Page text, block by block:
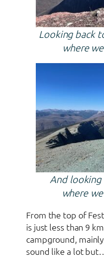
Looking back
where
And
where
From the top of
is just less than 9
campground,
sound like a lot